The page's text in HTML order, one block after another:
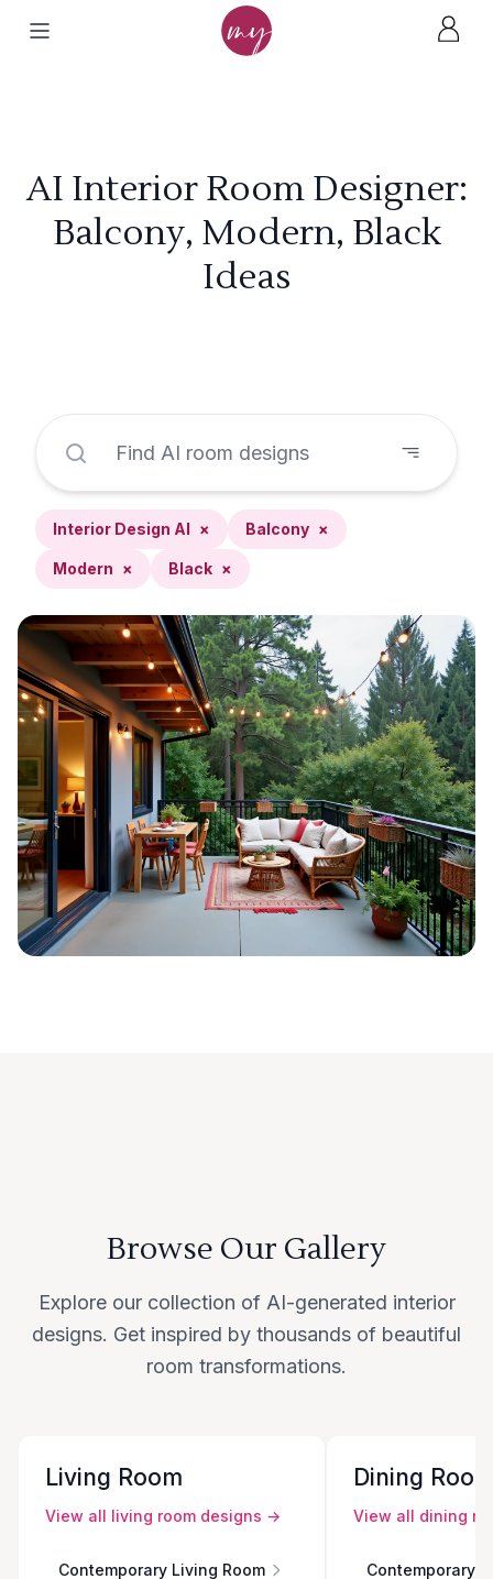
AI Interior Room Designer:
Balcony, Modern, Black
Ideas
Interior Design AI × Balcony ×
Modern × Black ×
Browse Our Gallery
Explore our collection of AI-generated interior
designs. Get inspired by thousands of beautiful
room transformations.
Living Room
View all living room designs →
Contemporary Living Room
Dining
View all dining
Contemporary